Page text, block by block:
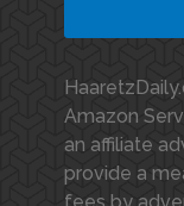
Amazon
an affiliate
provide a